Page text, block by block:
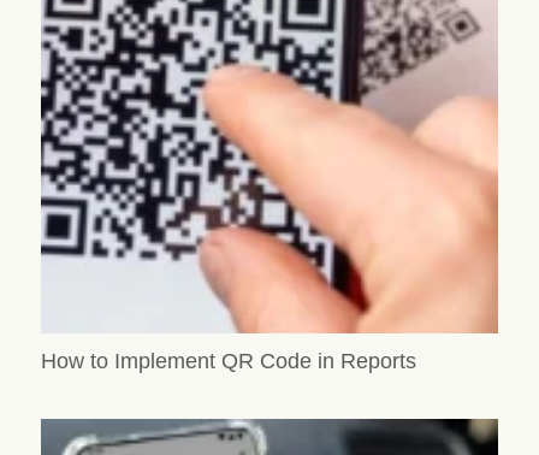
How to Implement QR Code in Reports